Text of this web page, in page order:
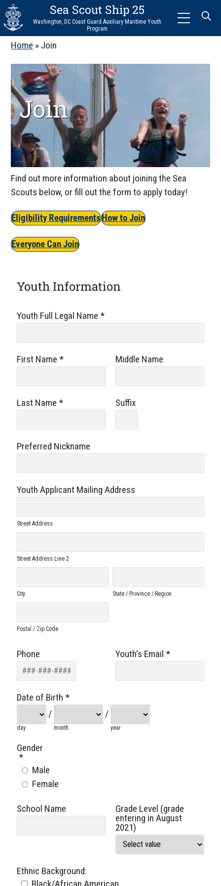
Sea Scout Ship 25
Washington, DC Coast Guard Auxiliary Maritime Youth
Program
Menu
Home » Join
Join
Find out more information about joining the Sea
Scouts below, or fill out the form to apply today!
Eligibility RequirementsHow to Join
Everyone Can Join
Youth Information
Youth Full Legal Name *
First Name * Middle Name
Last Name * Suffix
Preferred Nickname
Youth Applicant Mailing Address
Street Address
Street Address Line 2
City State / Province / Region
Postal / Zip Code
Phone Youth's Email *
Date of Birth *
day
/
month
/
year
Gender
*
Male
Female
School Name
Grade Level (grade
entering in August
2021)
Ethnic Background:
Black/African American